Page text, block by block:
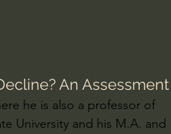
An Assessment
he is also a professor of
University and his M.A. and